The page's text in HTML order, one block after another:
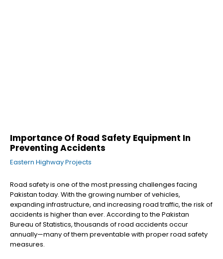
Importance Of Road Safety Equipment In
Preventing Accidents
Eastern Highway Projects
Road safety is one of the most pressing challenges facing
Pakistan today. With the growing number of vehicles,
expanding infrastructure, and increasing road traffic, the risk of
accidents is higher than ever. According to the Pakistan
Bureau of Statistics, thousands of road accidents occur
annually—many of them preventable with proper road safety
measures.